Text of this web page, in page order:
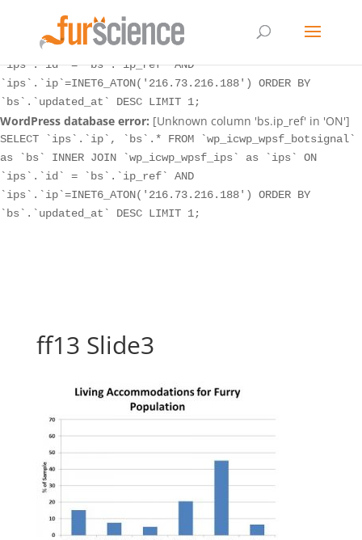
SELECT `ips`.`ip`, `bs`.* FROM `wp_icwp_wpsf_botsignal`
as `bs` INNER JOIN `wp_icwp_wpsf_ips` as `ips` ON
`ips`.`id` = `bs`.`ip_ref` AND
`ips`.`ip`=INET6_ATON('216.73.216.188') ORDER BY
`bs`.`updated_at` DESC LIMIT 1;
WordPress database error: [Unknown column 'bs.ip_ref' in 'ON']
SELECT `ips`.`ip`, `bs`.* FROM `wp_icwp_wpsf_botsignal`
as `bs` INNER JOIN `wp_icwp_wpsf_ips` as `ips` ON
`ips`.`id` = `bs`.`ip_ref` AND
`ips`.`ip`=INET6_ATON('216.73.216.188') ORDER BY
`bs`.`updated_at` DESC LIMIT 1;
ff13 Slide3